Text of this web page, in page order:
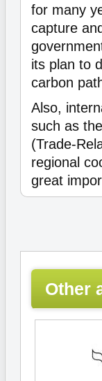
for many
capture
its plan to
carbon
Also,
such as
(Trade-
regional
great
Other